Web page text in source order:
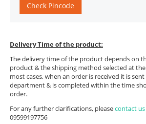
Check Pincode
Delivery Time of the product:
The delivery time of the product depends on
product & the shipping method selected at
most cases, when an order is received it is
department & is completed within the time
order.
For any further clarifications, pleasecontact us
09599197756